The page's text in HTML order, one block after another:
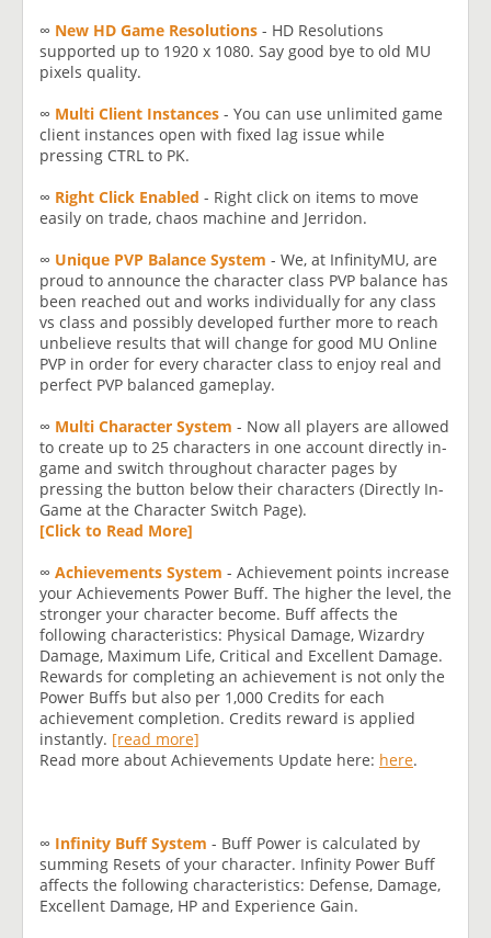
∞ New HD Game Resolutions - HD Resolutions
supported up to 1920 x 1080. Say good bye to old MU
pixels quality.
∞ Multi Client Instances - You can use unlimited game
client instances open with fixed lag issue while
pressing CTRL to PK.
∞ Right Click Enabled - Right click on items to move
easily on trade, chaos machine and Jerridon.
∞ Unique PVP Balance System - We, at InfinityMU, are
proud to announce the character class PVP balance has
been reached out and works individually for any class
vs class and possibly developed further more to reach
unbelieve results that will change for good MU Online
PVP in order for every character class to enjoy real and
perfect PVP balanced gameplay.
∞ Multi Character System - Now all players are allowed
to create up to 25 characters in one account directly in-
game and switch throughout character pages by
pressing the button below their characters (Directly In-
Game at the Character Switch Page).
[Click to Read More]
∞ Achievements System - Achievement points increase
your Achievements Power Buff. The higher the level, the
stronger your character become. Buff affects the
following characteristics: Physical Damage, Wizardry
Damage, Maximum Life, Critical and Excellent Damage.
Rewards for completing an achievement is not only the
Power Buffs but also per 1,000 Credits for each
achievement completion. Credits reward is applied
instantly. [read more]
Read more about Achievements Update here: here.
∞ Infinity Buff System - Buff Power is calculated by
summing Resets of your character. Infinity Power Buff
affects the following characteristics: Defense, Damage,
Excellent Damage, HP and Experience Gain.